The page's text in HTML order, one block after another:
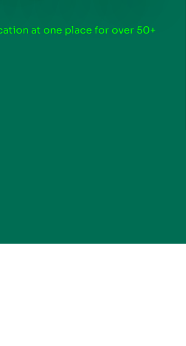
at one place for over 50+